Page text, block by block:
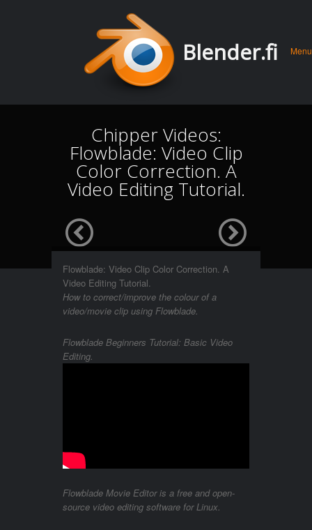
Blender.fi Menu
Chipper Videos:
Flowblade: Video Clip
Color Correction. A
Video Editing Tutorial.
Flowblade: Video Clip Color Correction. A
Video Editing Tutorial.
How to correct/improve the colour of a
video/movie clip using Flowblade.
Flowblade Beginners Tutorial: Basic Video
Editing.
Flowblade Movie Editor is a free and open-
source video editing software for Linux.